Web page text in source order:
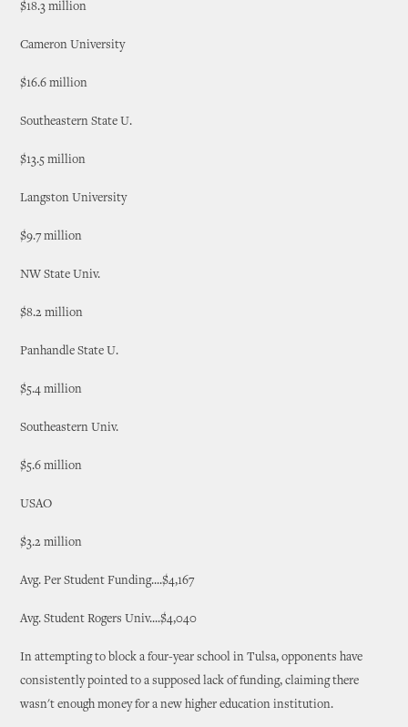
$18.3 million
Cameron University
$16.6 million
Southeastern State U.
$13.5 million
Langston University
$9.7 million
NW State Univ.
$8.2 million
Panhandle State U.
$5.4 million
Southeastern Univ.
$5.6 million
USAO
$3.2 million
Avg. Per Student Funding....$4,167
Avg. Student Rogers Univ....$4,040
In attempting to block a four-year school in Tulsa, opponents have
consistently pointed to a supposed lack of funding, claiming there
wasn't enough money for a new higher education institution.